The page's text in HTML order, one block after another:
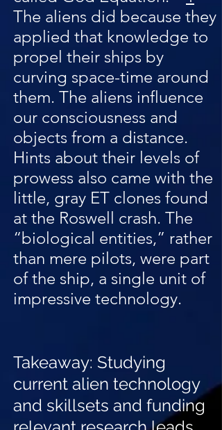
The aliens did because they
applied that knowledge to
propel their ships by
curving space-time around
them. The aliens influence
our consciousness and
objects from a distance.
Hints about their levels of
prowess also came with the
little, gray ET clones found
at the Roswell crash. The
“biological entities,” rather
than mere pilots, were part
of the ship, a single unit of
impressive technology.
Takeaway: Studying
current alien technology
and skillsets and funding